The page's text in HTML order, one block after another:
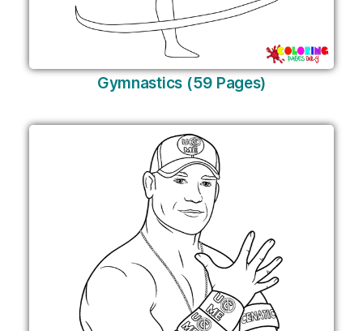
Gymnastics (59 Pages)